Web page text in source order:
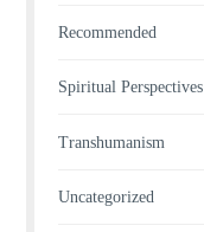
Recommended
Spiritual Perspectives
Transhumanism
Uncategorized